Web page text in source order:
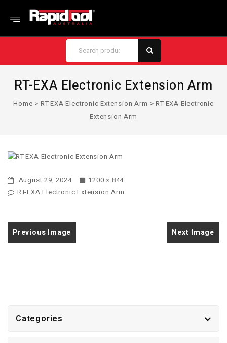
RT-EXA Electronic Extension Arm
Home > RT-EXA Electronic Extension Arm >RT-EXA Electronic
Extension Arm
August 29, 2024
1200 × 844
RT-EXA Electronic Extension Arm
Previous Image Next Image
Categories